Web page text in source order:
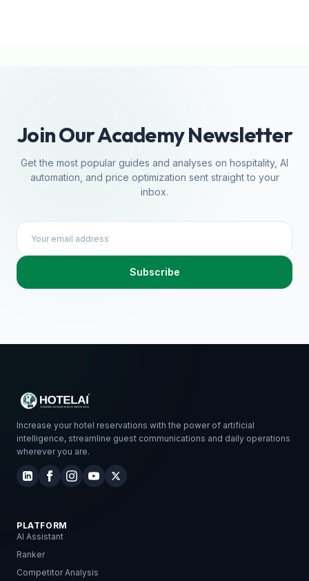
Join Our Academy Newsletter
Get the most popular guides and analyses on hospitality, AI
automation, and price optimization sent straight to your
inbox.
Subscribe
Increase your hotel reservations with the power of artificial
intelligence, streamline guest communications and daily operations
wherever you are.
PLATFORM
AI Assistant
Ranker
Competitor Analysis